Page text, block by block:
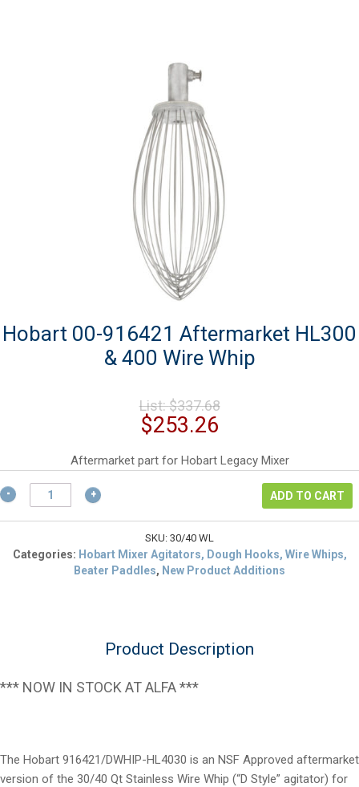
Hobart 00-916421 Aftermarket HL300
& 400 Wire Whip
List:$337.68Original
$337.68.
$253.26Current
is:
$253.26.
Aftermarket part for Hobart Legacy Mixer
Hobart
00-
916421
HL300
ADD TO CART
SKU: 30/40 WL
Categories: Hobart Mixer Agitators, Dough Hooks, Wire Whips,
Beater Paddles, New Product Additions
Product Description
*** NOW IN STOCK AT ALFA ***
The Hobart 916421/DWHIP-HL4030 is an NSF Approved aftermarket
version of the 30/40 Qt Stainless Wire Whip (“D Style” agitator) for